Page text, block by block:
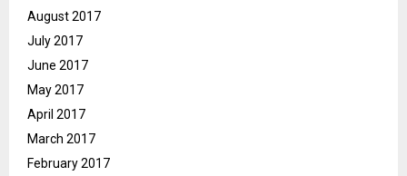
August 2017
July 2017
June 2017
May 2017
April 2017
March 2017
February 2017